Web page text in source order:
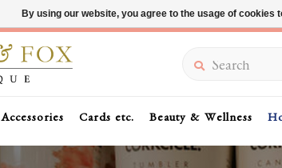
Accessories Cards etc. Beauty & Wellness
By using our website, you agree to the usage of cookies